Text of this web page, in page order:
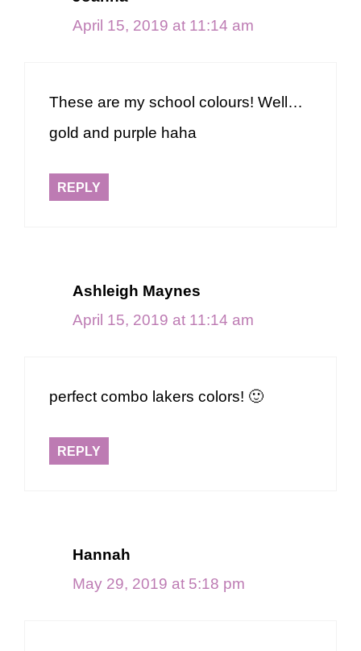
April 15, 2019 at 11:14 am
These are my school colours! Well…
gold and purple haha
REPLY
Ashleigh Maynes
April 15, 2019 at 11:14 am
perfect combo lakers colors! 🙂
REPLY
Hannah
May 29, 2019 at 5:18 pm